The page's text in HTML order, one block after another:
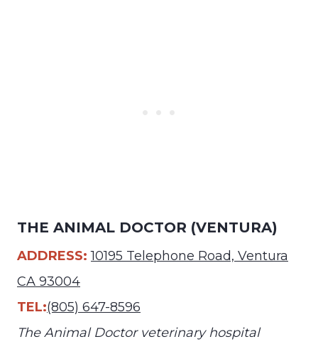
THE ANIMAL DOCTOR (VENTURA)
ADDRESS: 10195 Telephone Road, Ventura
CA 93004
TEL:(805) 647-8596
The Animal Doctor veterinary hospital